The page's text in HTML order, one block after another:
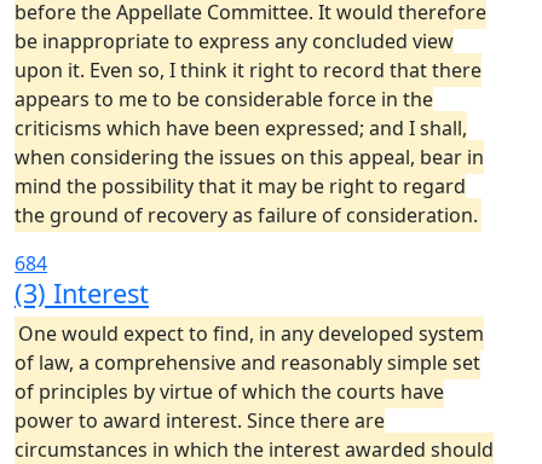
before the Appellate Committee. It would therefore
be inappropriate to express any concluded view
upon it. Even so, I think it right to record that there
appears to me to be considerable force in the
criticisms which have been expressed; and I shall,
when considering the issues on this appeal, bear in
mind the possibility that it may be right to regard
the ground of recovery as failure of consideration.
684
(3) Interest
One would expect to find, in any developed system
of law, a comprehensive and reasonably simple set
of principles by virtue of which the courts have
power to award interest. Since there are
circumstances in which the interest awarded should